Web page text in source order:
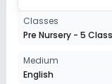
Session
2027-2028
Class 4
Classes
Pre Nursery - 5 Class
Medium
English